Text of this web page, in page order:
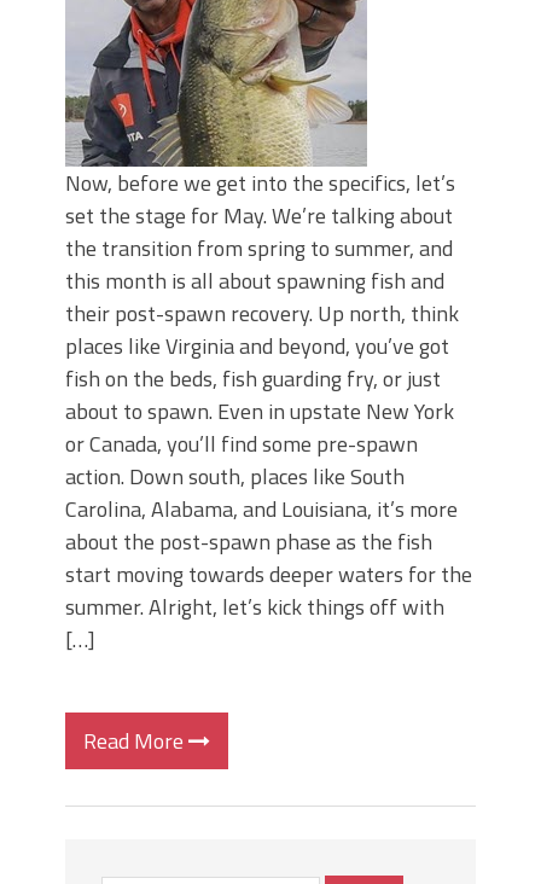
Catch More Bass!
Top Four Baits for May!
Big Worm. Big Action. Big Bass!
Top Four Baits for April!
Top August Baits: Four Lures You Need
Right Now!
Now, before we get into the specifics, let’s
set the stage for May. We’re talking about
the transition from spring to summer, and
this month is all about spawning fish and
their post-spawn recovery. Up north, think
places like Virginia and beyond, you’ve got
fish on the beds, fish guarding fry, or just
about to spawn. Even in upstate New York
or Canada, you’ll find some pre-spawn
action. Down south, places like South
Carolina, Alabama, and Louisiana, it’s more
about the post-spawn phase as the fish
start moving towards deeper waters for the
summer. Alright, let’s kick things off with
[…]
Read More